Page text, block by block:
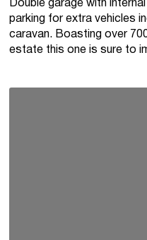
Double garage with
parking for extra vehicles
caravan. Boasting over
estate this one is sure to